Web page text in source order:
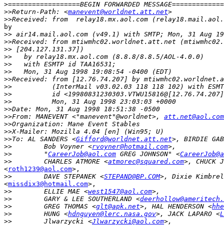
>
>>Return-Path: <manevent@worldnet.att.net
>>
by
>>
>>
>>
>>
>>
>>
>>
>>
>>
>>
>>
>>From: MANEVENT <"manevent"@worldnet>, att.net@aol.com
>>
>>
>>To: AL SANDERS <Gifford@worldnet.att.net>, BIRDIE
>>
        Bob Voyner <
rvoyner@hotmail.com
>>
        "
CareerJob@aol.com GREG JOHNSON" <
>>
        CHARLES ATMORE <
atmorec@squared.com
<roth1239@aol.com>,
>>
        DAVE STEPANEK <
STEPAND@BP.COM
<missdix3@hotmail.com>,
>>
        ELLIE MAE <
west1547@aol.com
>>
        GARY & LEE SOUTHERLAND <
>>
        GREG THOMAS <
glt@apk.net>, HAL HENDERSON <
>>
        HUNG <
hdnguyen@lerc.nasa.gov>, JACK LAPARO <
>>
        Jlwarzycki <
Jlwarzycki@aol.com